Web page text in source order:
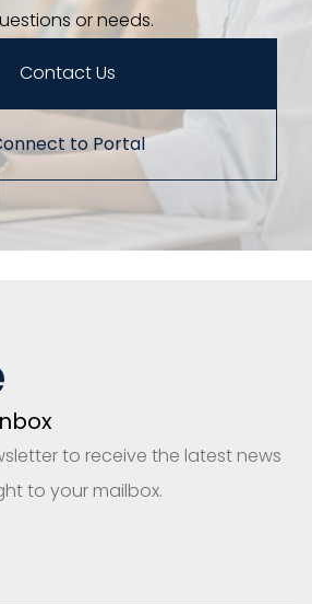
or needs.
Contact Us
to Portal
to receive the latest news
to your mailbox.